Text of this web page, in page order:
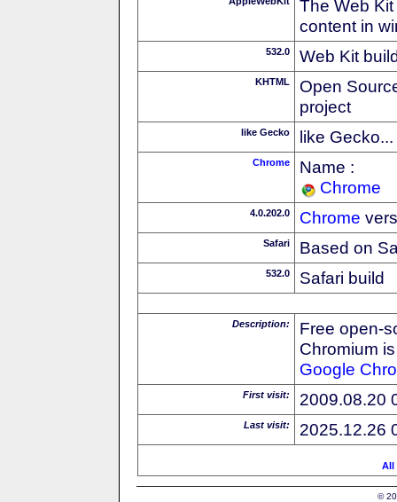
The Web
content in
532.0 Web Kit
KHTML
Open
project
like Gecko like Gecko...
Chrome
Name :
Chrome
4.0.202.0 Chrome
Safari Based on
532.0 Safari build
Description:
Free open-
Chromium
Google
First visit: 2009.08.20
Last visit: 2025.12.26
All
©